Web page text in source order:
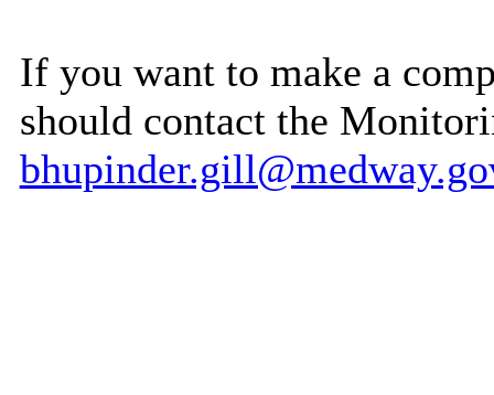
If you want to make a
should contact the